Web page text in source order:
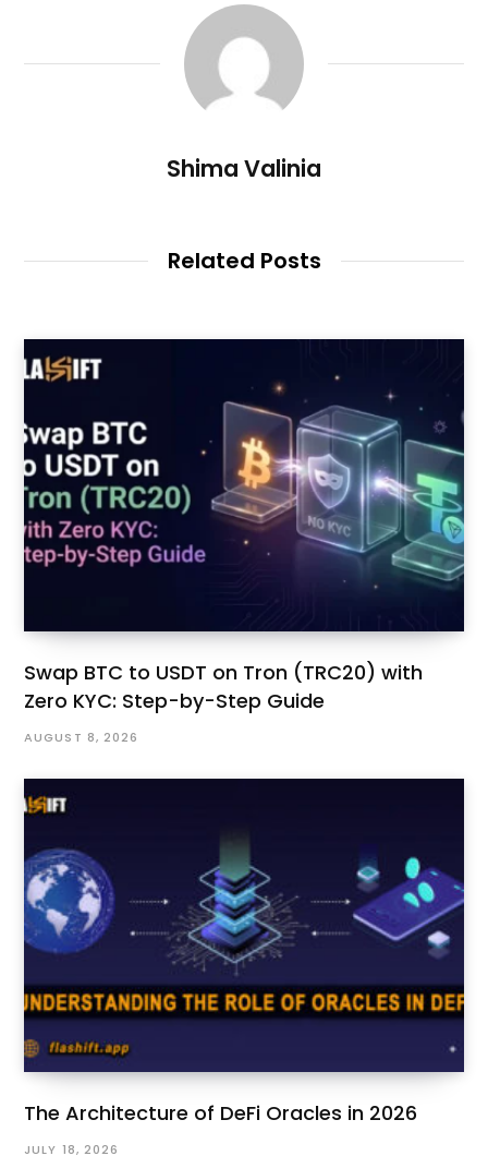
Shima Valinia
Related Posts
Swap BTC to USDT on Tron (TRC20) with
Zero KYC: Step-by-Step Guide
AUGUST 8, 2026
The Architecture of DeFi Oracles in 2026
JULY 18, 2026